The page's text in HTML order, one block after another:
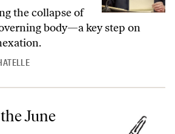
the collapse of
body—a key step on
IssueJune